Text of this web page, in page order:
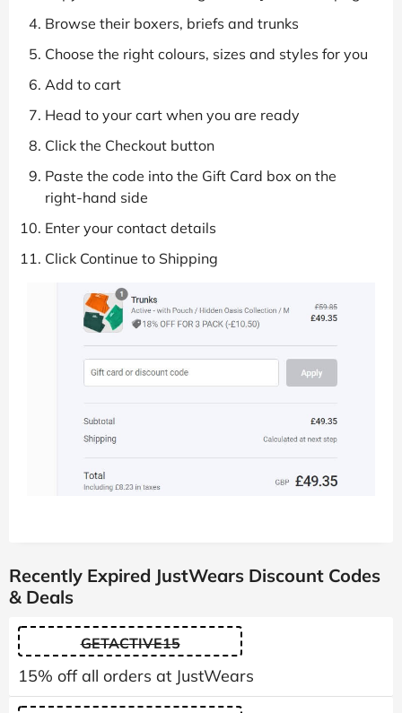
Browse their boxers, briefs and trunks
Choose the right colours, sizes and styles for you
Add to cart
Head to your cart when you are ready
Click the Checkout button
Paste the code into the Gift Card box on the
right-hand side
Enter your contact details
Click Continue to Shipping
Recently Expired JustWears Discount Codes
& Deals
GETACTIVE15
15% off all orders at JustWears